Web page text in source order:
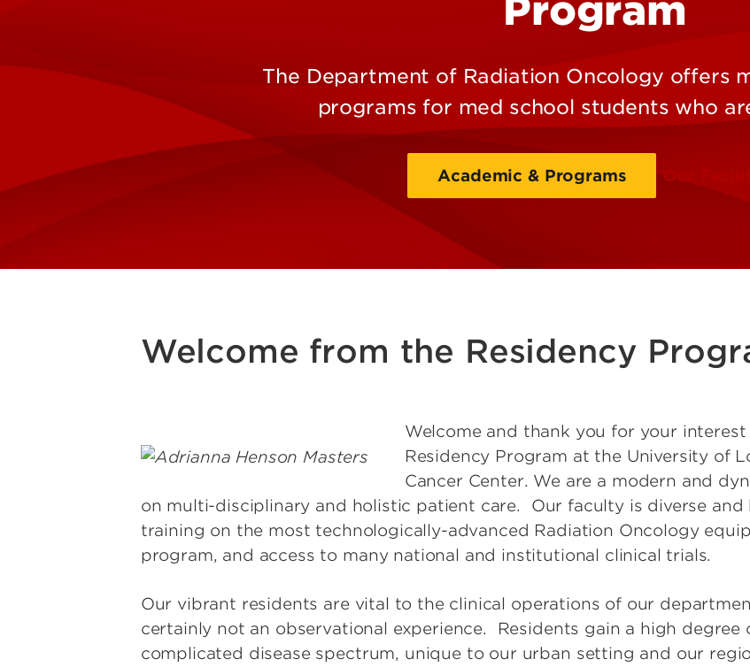
Program
The Department of Radiation Oncology offers
programs for med school students who
Academic & Programs Our
Welcome from the Residency
Welcome and thank you for your
Residency Program at the University of
Cancer Center. We are a modern and
on multi-disciplinary and holistic patient care. Our faculty is diverse and
training on the most technologically-advanced Radiation Oncology
program, and access to many national and institutional clinical trials.
Our vibrant residents are vital to the clinical operations of our
certainly not an observational experience. Residents gain a high
complicated disease spectrum, unique to our urban setting and our